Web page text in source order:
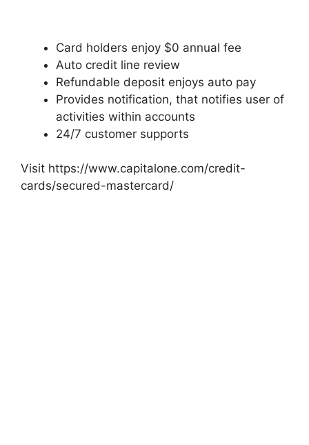
Card holders enjoy $0 annual fee
Auto credit line review
Refundable deposit enjoys auto pay
Provides notification, that notifies user of
activities within accounts
24/7 customer supports
Visit https://www.capitalone.com/credit-
cards/secured-mastercard/